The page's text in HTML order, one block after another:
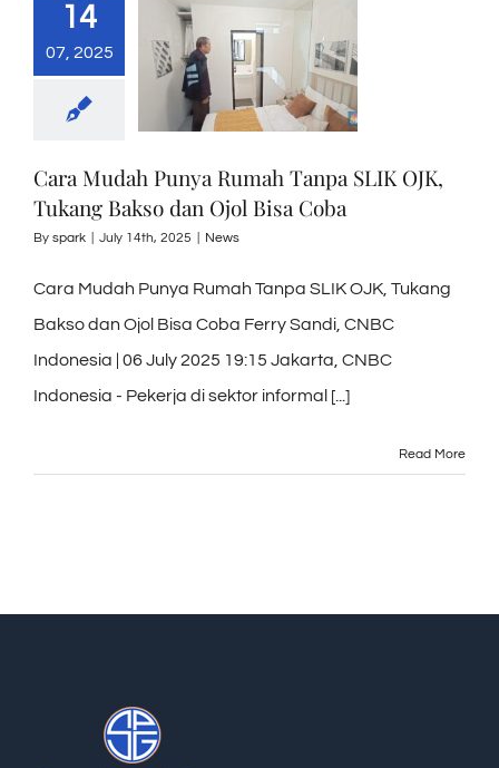
14
07, 2025
Cara Mudah Punya Rumah Tanpa SLIK OJK,
Tukang Bakso dan Ojol Bisa Coba
By spark July 14th, 2025 News
Cara Mudah Punya Rumah Tanpa SLIK OJK, Tukang
Bakso dan Ojol Bisa Coba Ferry Sandi, CNBC
Indonesia | 06 July 2025 19:15 Jakarta, CNBC
Indonesia - Pekerja di sektor informal [...]
Read More